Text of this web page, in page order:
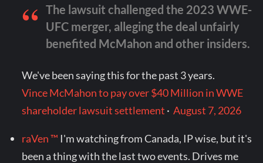
The lawsuit challenged the 2023 WWE-
UFC merger, alleging the deal unfairly
benefited McMahon and other insiders.
We've been saying this for the past 3 years.
Vince McMahon to pay over $40 Million in WWE
shareholder lawsuit settlement ·August 7, 2026
raVen ™ I'm watching from Canada, IP wise, but it's
been a thing with the last two events. Drives me